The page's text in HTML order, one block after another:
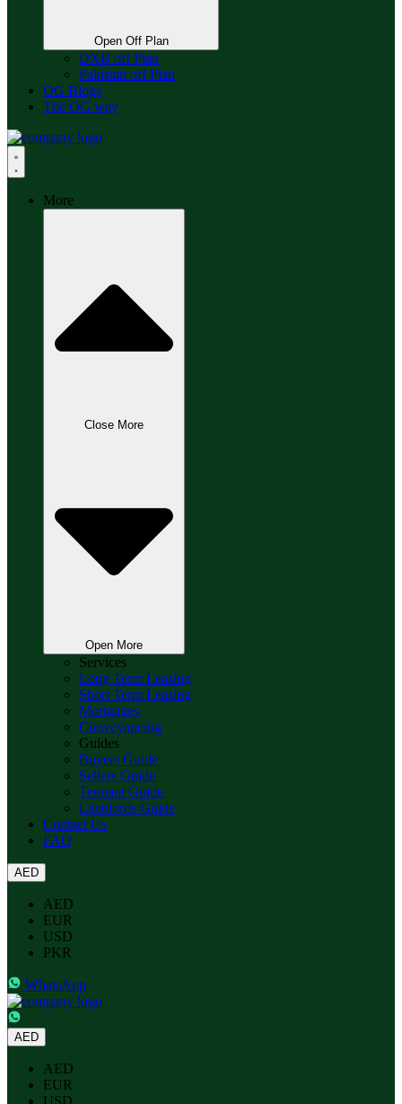
Open Off Plan
DXB off Plan
Pakistan off Plan
OG Blogs
The OG way
More
Close More
Open More
Services
Long Term Leasing
Short Term Leasing
Mortgages
Conveyancing
Guides
Buyers Guide
Sellers Guide
Tennant Guide
Landlords Guide
Contact Us
FAQ
AED
AED
EUR
USD
PKR
WhatsApp
AED
AED
EUR